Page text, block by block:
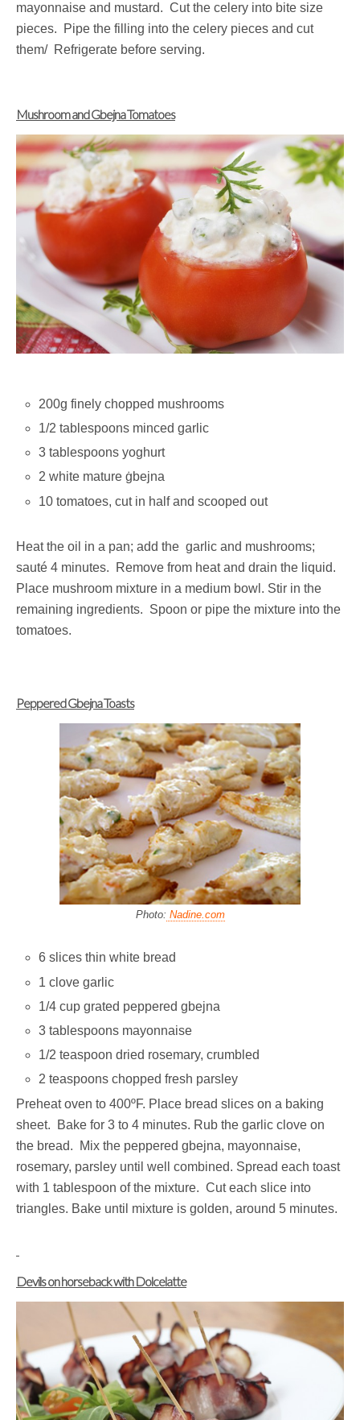
mayonnaise and mustard. Cut the celery into bite size
pieces. Pipe the filling into the celery pieces and cut
them/ Refrigerate before serving.
Mushroom and Gbejna Tomatoes
200g finely chopped mushrooms
1/2 tablespoons minced garlic
3 tablespoons yoghurt
2 white mature ġbejna
10 tomatoes, cut in half and scooped out
Heat the oil in a pan; add the garlic and mushrooms;
sauté 4 minutes. Remove from heat and drain the liquid.
Place mushroom mixture in a medium bowl. Stir in the
remaining ingredients. Spoon or pipe the mixture into the
tomatoes.
Peppered Gbejna Toasts
Photo: Nadine.com
6 slices thin white bread
1 clove garlic
1/4 cup grated peppered gbejna
3 tablespoons mayonnaise
1/2 teaspoon dried rosemary, crumbled
2 teaspoons chopped fresh parsley
Preheat oven to 400ºF. Place bread slices on a baking
sheet. Bake for 3 to 4 minutes. Rub the garlic clove on
the bread. Mix the peppered gbejna, mayonnaise,
rosemary, parsley until well combined. Spread each toast
with 1 tablespoon of the mixture. Cut each slice into
triangles. Bake until mixture is golden, around 5 minutes.
Devils on horseback with Dolcelatte